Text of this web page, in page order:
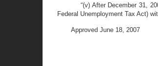
“(v) After December 31,
Federal Unemployment Tax Act)
Approved June 18, 2007